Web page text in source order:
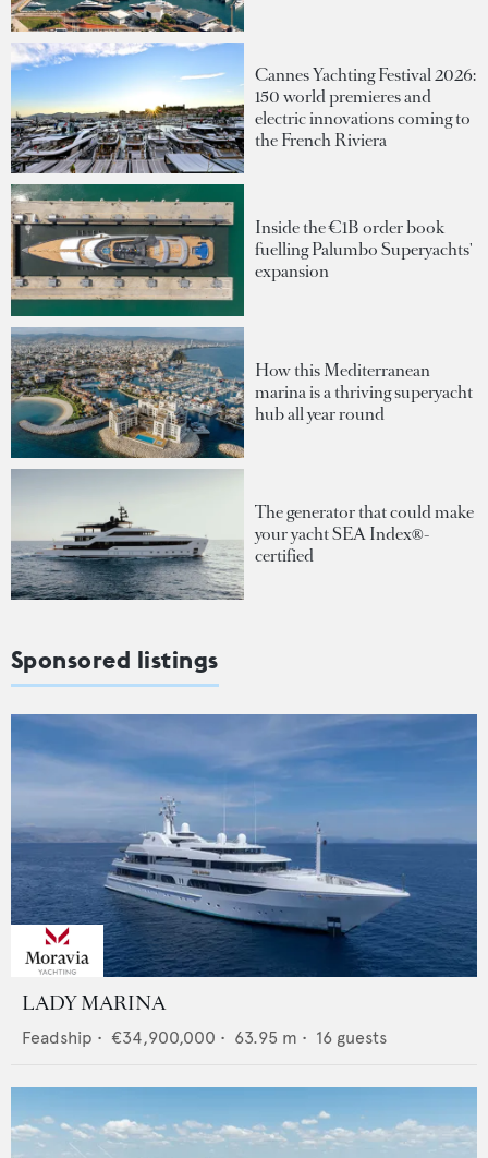
Cannes Yachting Festival 2026:
150 world premieres and
electric innovations coming to
the French Riviera
Inside the €1B order book
fuelling Palumbo Superyachts'
expansion
How this Mediterranean
marina is a thriving superyacht
hub all year round
The generator that could make
your yacht SEA Index®-
certified
Sponsored listings
LADY MARINA
Feadship • €34,900,000 • 63.95 m • 16 guests